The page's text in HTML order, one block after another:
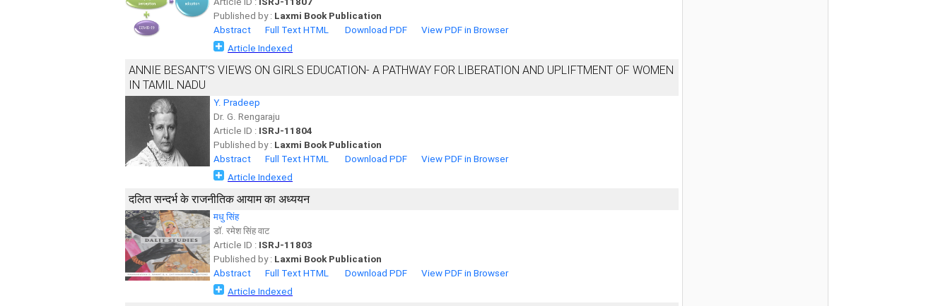
Published by : Laxmi Book Publication
Abstract
Full Text HTML Download PDF
View PDF in Browser
Article Indexed
ANNIE BESANT’S VIEWS ON GIRLS EDUCATION- A PATHWAY FOR LIBERATION AND UPLIFTMENT OF WOMEN
IN TAMIL NADU
Y. Pradeep
Dr. G. Rengaraju
Article ID : ISRJ-11804
Published by : Laxmi Book Publication
Abstract
Full Text HTML Download PDF
View PDF in Browser
Article Indexed
दलित सन्दर्भ के राजनीतिक आयाम का अध्ययन
मधु सिंह
डाॅ. रमेश सिंह वाट
Article ID : ISRJ-11803
Published by : Laxmi Book Publication
Abstract
Full Text HTML Download PDF
View PDF in Browser
Article Indexed